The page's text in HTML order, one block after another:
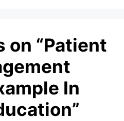
on “Patient
In